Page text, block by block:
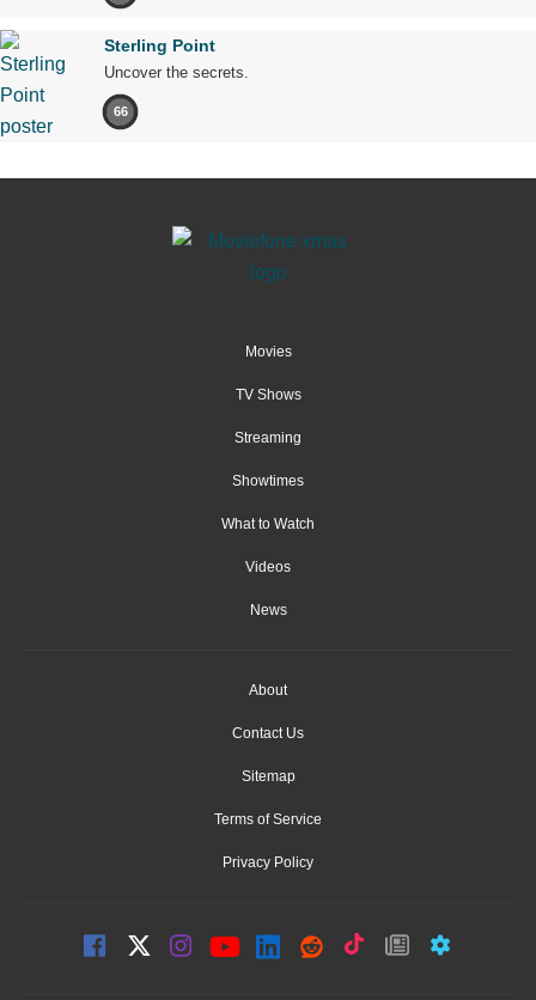
Sterling Point
Uncover the secrets.
66
Movies
TV Shows
Streaming
Showtimes
What to Watch
Videos
News
About
Contact Us
Sitemap
Terms of Service
Privacy Policy